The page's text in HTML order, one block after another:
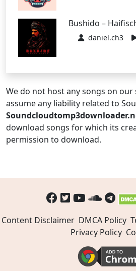
Bushido –
daniel.ch3
We do not host any songs on our
assume any liability related to
download songs for which its
permission to download.
Content Disclaimer DMCA Policy
Privacy Policy